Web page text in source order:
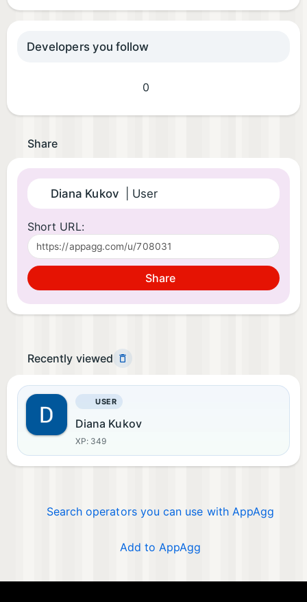
Developers you follow
0
Share
Diana Kukov | User
Short URL:
Share
Recently viewed
USER
Diana Kukov
XP: 349
Search operators you can use with AppAgg
Add to AppAgg